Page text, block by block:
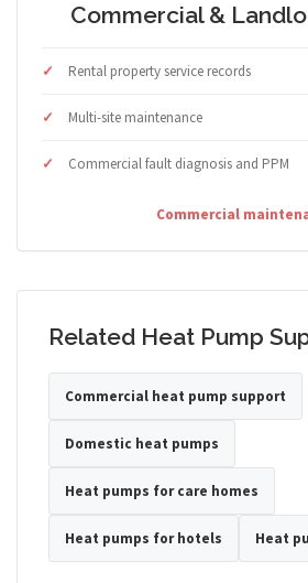
Commercial &
Rental property service records
Multi-site maintenance
Commercial fault diagnosis and PPM
Commercial
Related Heat Pump
Commercial heat pump support
Domestic heat pumps
Heat pumps for care homes
Heat pumps for hotels Heat